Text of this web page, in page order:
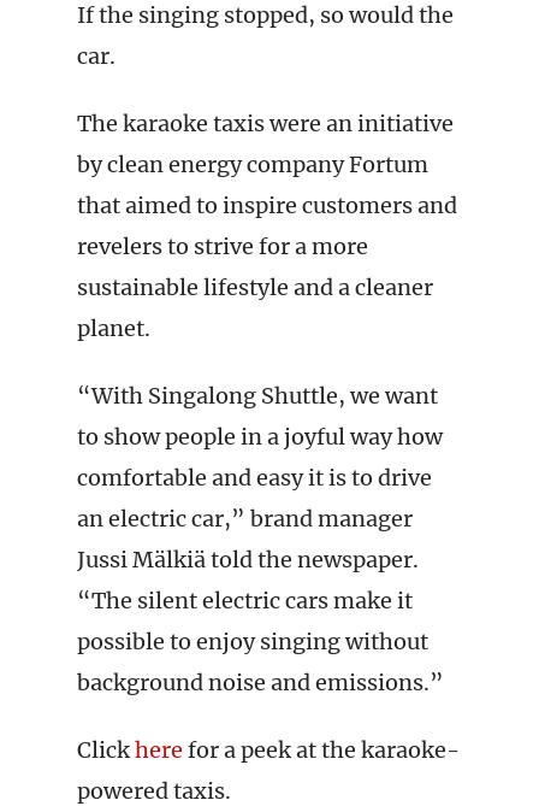
If the singing stopped, so would the
car.
The karaoke taxis were an initiative
by clean energy company Fortum
that aimed to inspire customers and
revelers to strive for a more
sustainable lifestyle and a cleaner
planet.
“With Singalong Shuttle, we want
to show people in a joyful way how
comfortable and easy it is to drive
an electric car,” brand manager
Jussi Mälkiä told the newspaper.
“The silent electric cars make it
possible to enjoy singing without
background noise and emissions.”
Clickhere for a peek at the karaoke-
powered taxis.